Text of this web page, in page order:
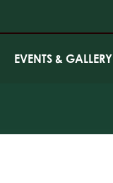
EVENTS & GALLERY